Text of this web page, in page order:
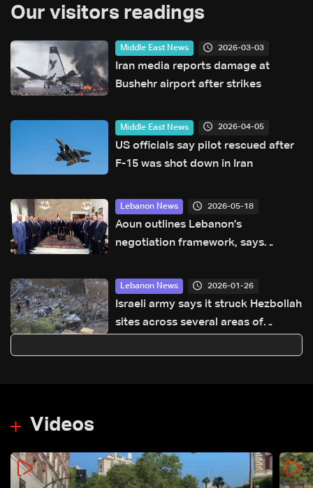
Our visitors readings
Middle East News 2026-03-03
Iran media reports damage at
Bushehr airport after strikes
Middle East News 2026-04-05
US officials say pilot rescued after
F-15 was shot down in Iran
Lebanon News 2026-05-18
Aoun outlines Lebanon’s
negotiation framework, says
withdrawal
Lebanon News 2026-01-26
Israeli army says it struck Hezbollah
sites across several areas of
Videos